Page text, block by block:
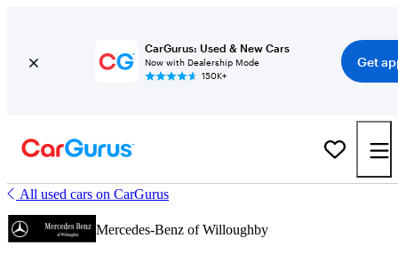
CarGurus: Used & New Cars
Now with Dealership Mode
150K+
Get
All used cars on CarGurus
Mercedes-Benz of Willoughby